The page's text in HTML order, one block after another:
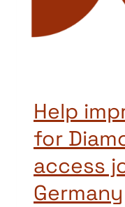
Help
for
access
Germany